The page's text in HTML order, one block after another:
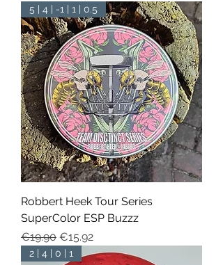
5 | 4 | -1 | 1 | 0.5
Robbert Heek Tour Series
SuperColor ESP Buzzz
Regular Price
€19.90 Sale Price
€15.92
2 | 4 | 0 | 1